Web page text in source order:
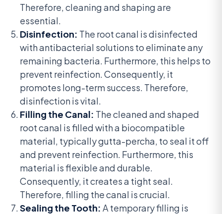
Therefore, cleaning and shaping are
essential.
Disinfection: The root canal is disinfected
with antibacterial solutions to eliminate any
remaining bacteria. Furthermore, this helps to
prevent reinfection. Consequently, it
promotes long-term success. Therefore,
disinfection is vital.
Filling the Canal: The cleaned and shaped
root canal is filled with a biocompatible
material, typically gutta-percha, to seal it off
and prevent reinfection. Furthermore, this
material is flexible and durable.
Consequently, it creates a tight seal.
Therefore, filling the canal is crucial.
Sealing the Tooth: A temporary filling is